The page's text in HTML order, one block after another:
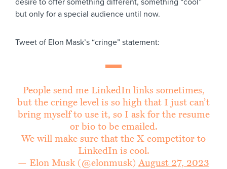
but only for a special audience until now.
Tweet of Elon Mask’s “cringe” statement:
People send me LinkedIn links sometimes,
but the cringe level is so high that I just can’t
bring myself to use it, so I ask for the resume
or bio to be emailed.
We will make sure that the X competitor to
LinkedIn is cool.
— Elon Musk (@elonmusk)August 27, 2023